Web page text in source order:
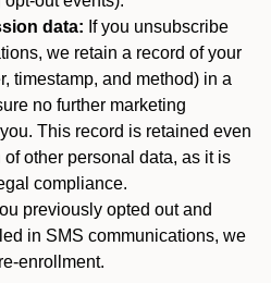
data: If you unsubscribe
we retain a record of your
timestamp, and method) in a
no further marketing
This record is retained even
other personal data, as it is
compliance.
previously opted out and
in SMS communications, we
enrollment.